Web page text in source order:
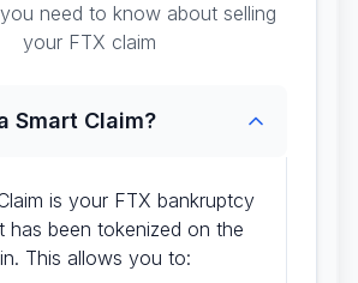
need to know about selling
your FTX claim
Smart Claim?
is your FTX bankruptcy
has been tokenized on the
This allows you to: